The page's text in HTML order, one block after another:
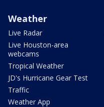
Weather
Live Radar
Live Houston-area
webcams
Tropical Weather
JD's Hurricane Gear Test
Traffic
Weather App